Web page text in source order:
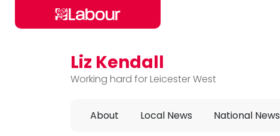
Skip to main content
Liz Kendall
Working hard for Leicester West
About Local News National News